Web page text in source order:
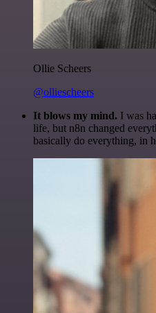
Ollie Scheers
@olliescheers
It blows my mind. I was
life, but n8n changed
basically do everything, in